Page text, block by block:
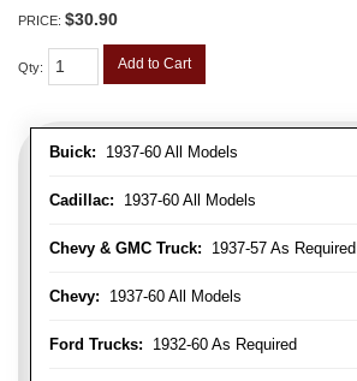
Buick: 1937-60 All Models
Cadillac: 1937-60 All Models
Chevy & GMC Truck: 1937-57 As Required
Chevy: 1937-60 All Models
Ford Trucks: 1932-60 As Required
PRICE: $30.90
Qty: Add to Cart